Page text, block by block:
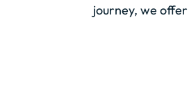
journey, we